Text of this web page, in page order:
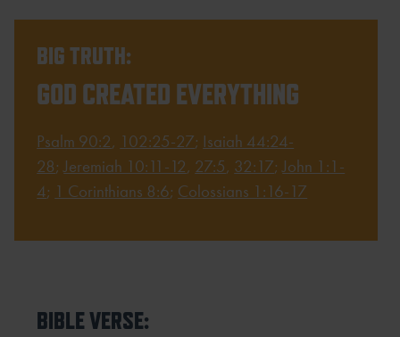
BIG TRUTH:
GOD CREATED EVERYTHING
Psalm 90:2, 102:25-27; Isaiah 44:24-
28;Jeremiah 10:11-12, 27:5, 32:17;John 1:1-
4; 1 Corinthians 8:6; Colossians 1:16-17
BIBLE VERSE: